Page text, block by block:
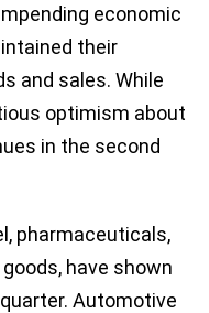
economic
their
and sales. While
optimism about
in the second
pharmaceuticals,
have shown
Automotive